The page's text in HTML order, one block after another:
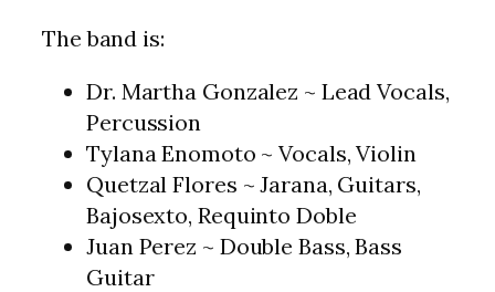
The band is:
Dr. Martha Gonzalez ~ Lead Vocals,
Percussion
Tylana Enomoto ~ Vocals, Violin
Quetzal Flores ~ Jarana, Guitars,
Bajosexto, Requinto Doble
Juan Perez ~ Double Bass, Bass
Guitar